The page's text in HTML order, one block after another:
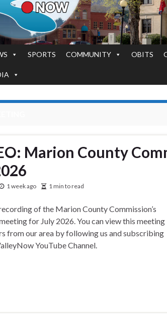
SPORTS COMMUNITY OBITS
Marion County
1 week ago 1 min to read
recording of the Marion County Commission’s
for July 2026. You can view this meeting
from our area by following us and subscribing
YouTube Channel.